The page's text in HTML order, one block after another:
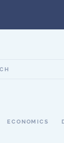
ECONOMICS